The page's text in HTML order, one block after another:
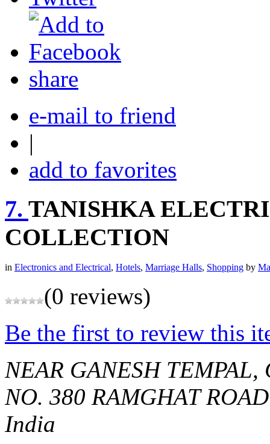
share
e-mail to friend
|
add to favorites
7. TANISHKA
COLLECTION
in Electronics and Electrical, Hotels, Marriage Halls, Shopping by
(0 reviews)
Be the first to review this
NEAR GANESH
NO. 380 RAMGHAT ROAD
India